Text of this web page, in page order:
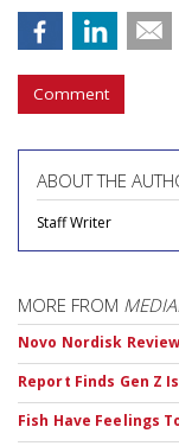
Comment
ABOUT THE
Staff Writer
MORE FROM
Novo Nordisk
Report Finds Gen Z
Fish Have Feelings